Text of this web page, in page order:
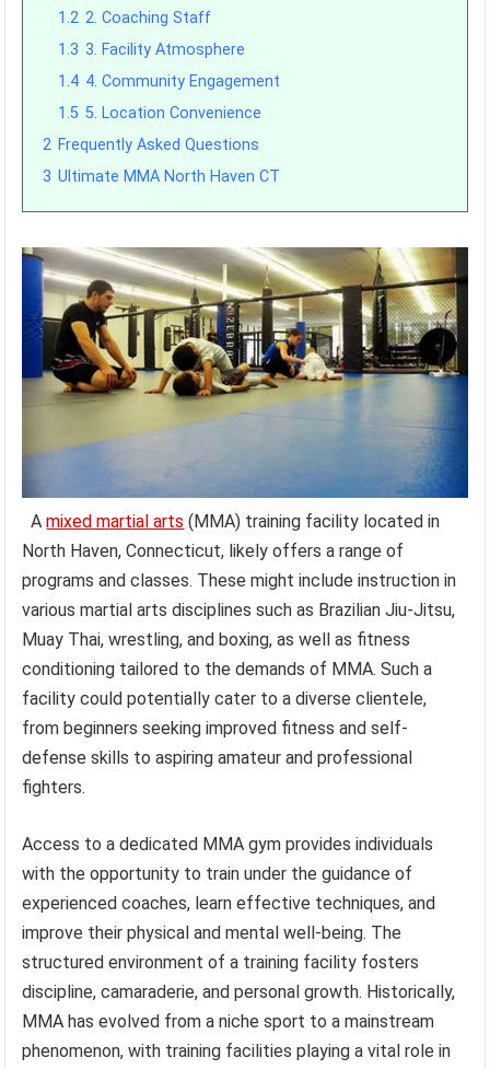
1.2 2. Coaching Staff
1.3 3. Facility Atmosphere
1.4 4. Community Engagement
1.5 5. Location Convenience
2 Frequently Asked Questions
3 Ultimate MMA North Haven CT
Amixed martial arts (MMA) training facility located in
North Haven, Connecticut, likely offers a range of
programs and classes. These might include instruction in
various martial arts disciplines such as Brazilian Jiu-Jitsu,
Muay Thai, wrestling, and boxing, as well as fitness
conditioning tailored to the demands of MMA. Such a
facility could potentially cater to a diverse clientele,
from beginners seeking improved fitness and self-
defense skills to aspiring amateur and professional
fighters.
Access to a dedicated MMA gym provides individuals
with the opportunity to train under the guidance of
experienced coaches, learn effective techniques, and
improve their physical and mental well-being. The
structured environment of a training facility fosters
discipline, camaraderie, and personal growth. Historically,
MMA has evolved from a niche sport to a mainstream
phenomenon, with training facilities playing a vital role in